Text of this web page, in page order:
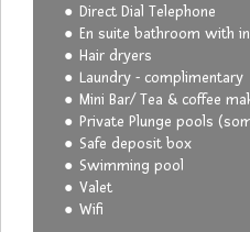
Direct Dial Telephone
En suite bathroom with
Hair dryers
Laundry - complimentary
Mini Bar/ Tea & coffee
Private Plunge pools
Safe deposit box
Swimming pool
Valet
Wifi